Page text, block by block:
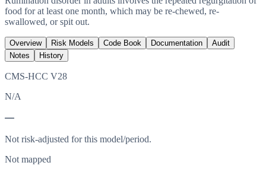
food for at least one month, which may be re-chewed, re-
swallowed, or spit out.
Overview Risk Models Code Book Documentation
Audit
Notes
History
CMS-HCC V28
N/A
—
Not risk-adjusted for this model/period.
Not mapped